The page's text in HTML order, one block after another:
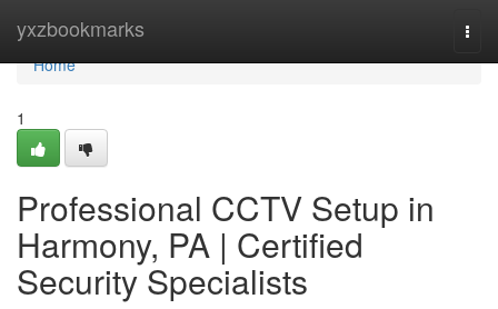
yxzbookmarks
Home
Home
1
Professional CCTV Setup in
Harmony, PA | Certified
Security Specialists